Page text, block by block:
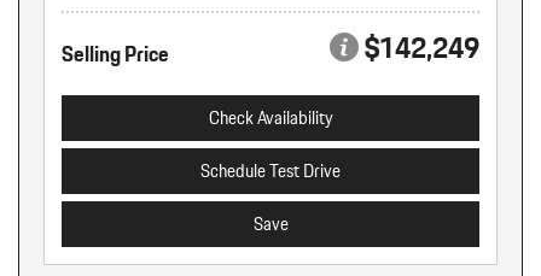
Selling Price $142,249
Check Availability
Schedule Test Drive
Save